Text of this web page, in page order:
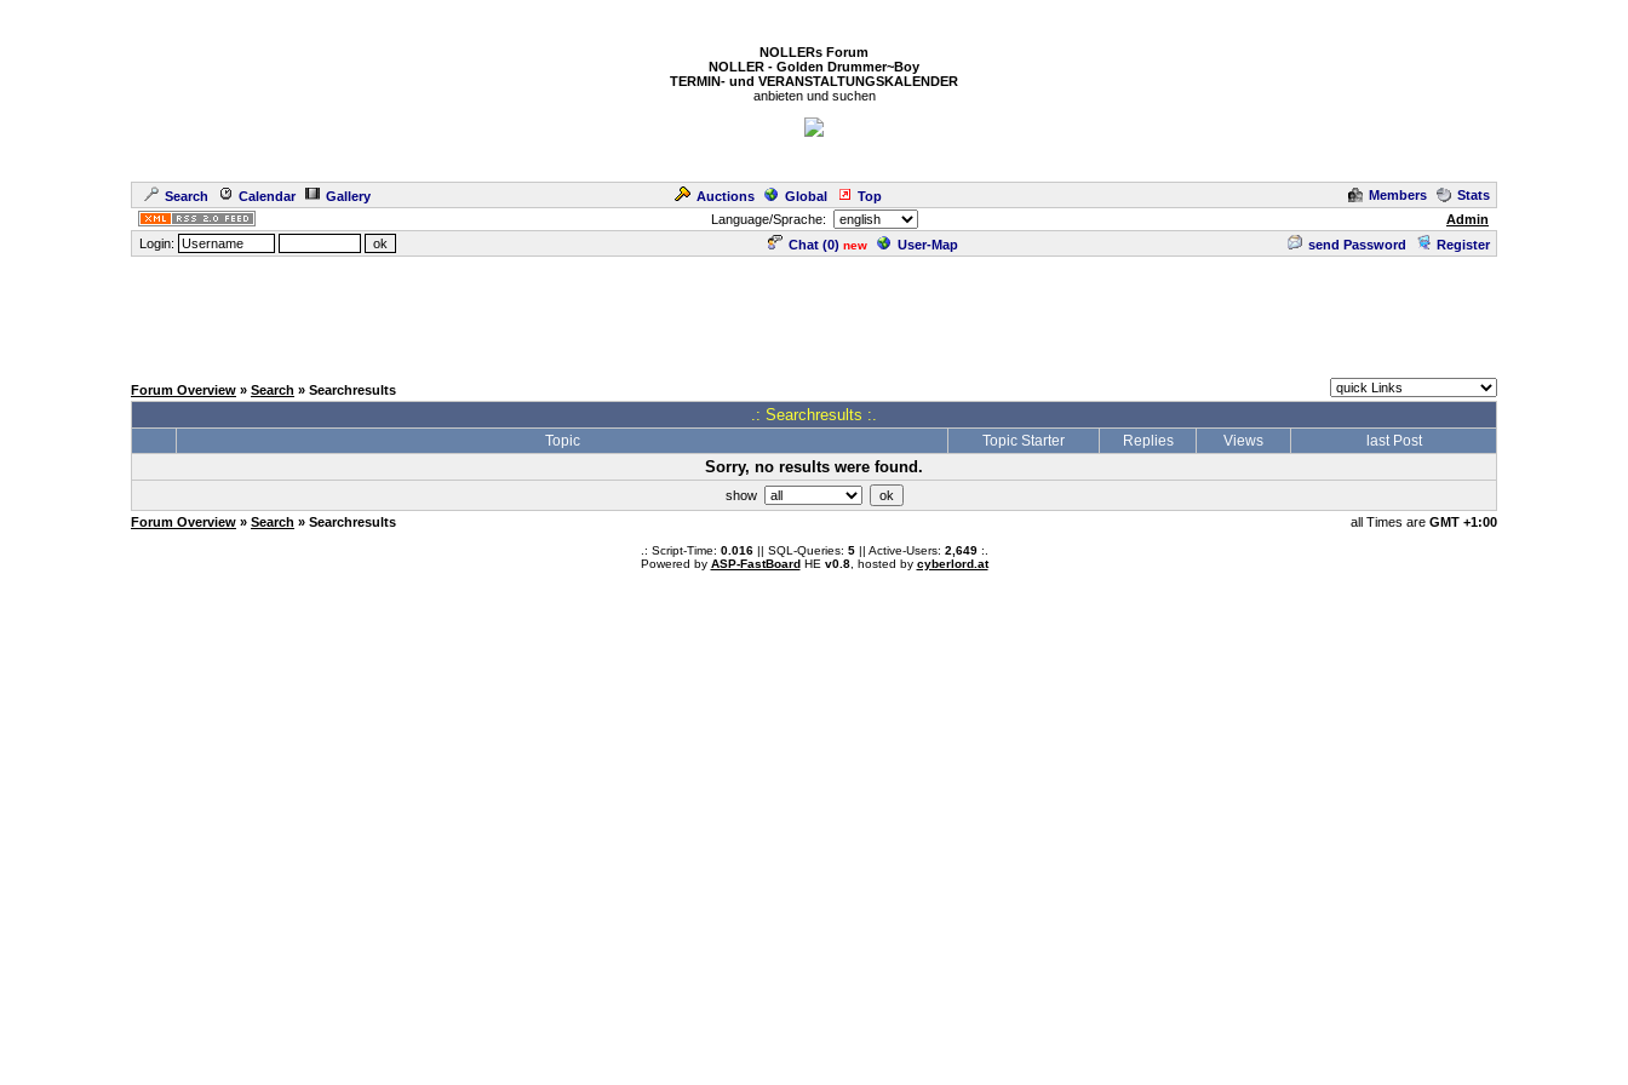
NOLLERs Forum
NOLLER - Golden Drummer~Boy
TERMIN- und VERANSTALTUNGSKALENDER
anbieten und suchen
Search Calendar Gallery Auctions Global Top Members
Stats
Language/Sprache:
Admin
Login:
Chat (0) new User-Map send Password Register
Forum Overview » Search » Searchresults
.: Searchresults :.
Topic Topic Starter Replies Views last Post
Sorry, no results were found.
show
Forum Overview » Search » Searchresults all Times are GMT +1:00
.: Script-Time: 0.016|| SQL-Queries: 5|| Active-Users: 2,649:.
Powered by ASP-FastBoardHE v0.8, hosted by cyberlord.at